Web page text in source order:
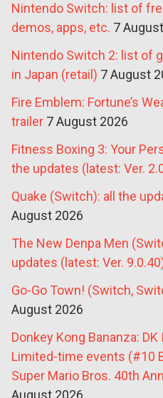
Nintendo Switch: list of
demos, apps, etc. 7
Nintendo Switch 2: list of
in Japan (retail) 7 August
Fire Emblem: Fortune’s
trailer 7 August 2026
Fitness Boxing 3: Your
the updates (latest: Ver.
Quake (Switch): all the
August 2026
The New Denpa Men
updates (latest: Ver.
Go-Go Town! (Switch,
August 2026
Donkey Kong Bananza:
Limited-time events (#10
Super Mario Bros. 40th
August 2026